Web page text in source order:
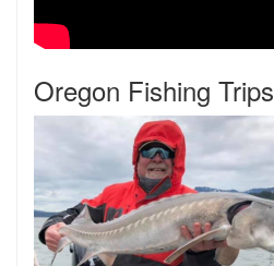
Oregon Fishing Trips